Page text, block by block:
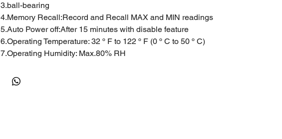
3.ball-bearing
4.Memory Recall:Record and Recall MAX and MIN readings
5.Auto Power off:After 15 minutes with disable feature
6.Operating Temperature: 32 º F to 122 º F (0 º C to 50 º C)
7.Operating Humidity: Max.80% RH